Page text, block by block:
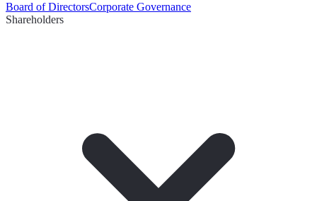
Board of DirectorsCorporate Governance
Shareholders